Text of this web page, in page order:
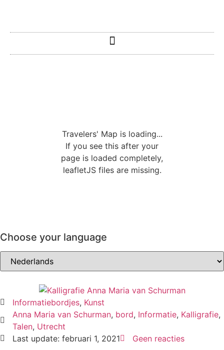
Travelers' Map is loading...
If you see this after your
page is loaded completely,
leafletJS files are missing.
Choose your language
Informatiebordjes, Kunst
Anna Maria van Schurman, bord, Informatie, Kalligrafie,
Talen, Utrecht
Last update: februari 1, 2021
Geen reacties